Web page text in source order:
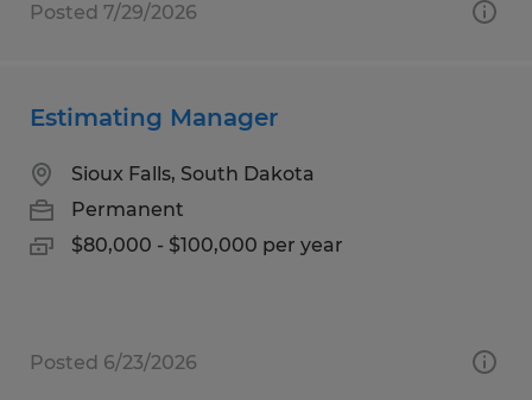
Posted 7/29/2026
Estimating Manager
Sioux Falls, South Dakota
Permanent
$80,000 - $100,000 per year
Posted 6/23/2026